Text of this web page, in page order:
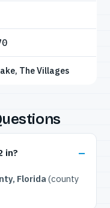
The Villages
in?
Florida (county